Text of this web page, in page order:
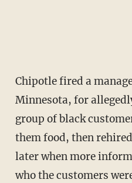
Chipotle fired a
Minnesota, for
group of black
them food, then
later when more
who the customers